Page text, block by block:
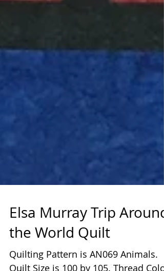
Elsa Murray Trip Around
the World Quilt